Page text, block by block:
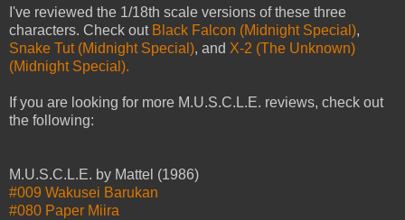
I've reviewed the 1/18th scale versions of these three
characters. Check outBlack Falcon (Midnight Special),
Snake Tut (Midnight Special), and X-2 (The Unknown)
(Midnight Special).
If you are looking for more M.U.S.C.L.E. reviews, check out
the following:
M.U.S.C.L.E. by Mattel (1986)
#009 Wakusei Barukan
#080 Paper Miira